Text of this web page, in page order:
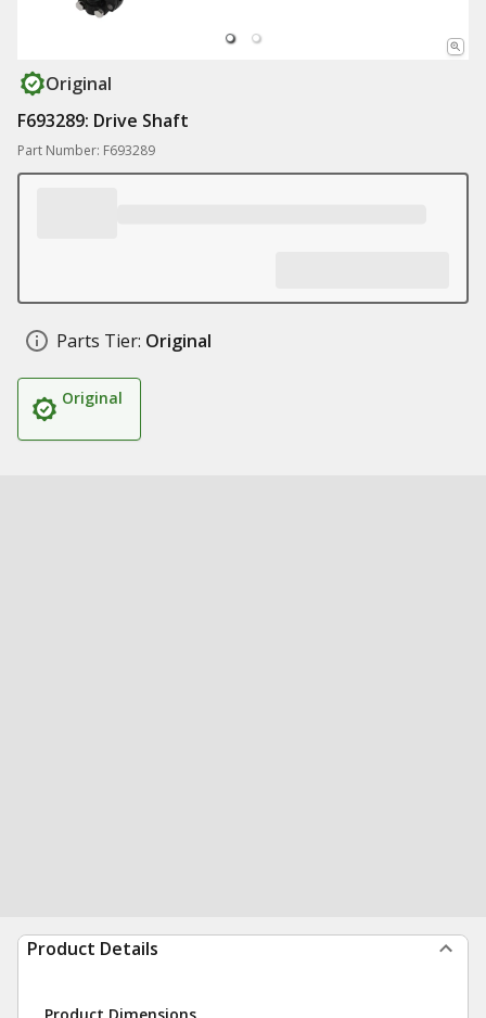
Original
F693289: Drive Shaft
Part Number: F693289
Parts Tier: Original
Original
Product Details